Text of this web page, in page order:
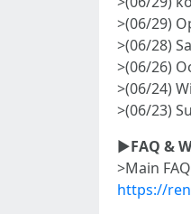
>(06/29)
>(06/28)
>(06/26)
>(06/24)
>(06/23)
►FAQ &
>Main FAQ
https://